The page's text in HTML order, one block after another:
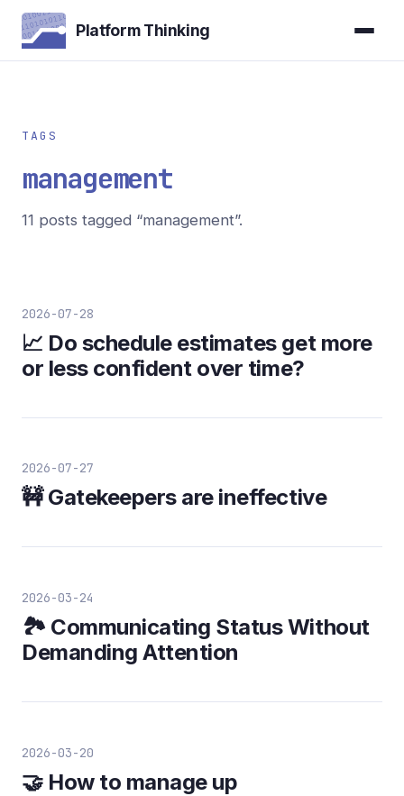
Platform Thinking
TAGS
management
11 posts tagged “management”.
2026-07-28
📈 Do schedule estimates get more
or less confident over time?
2026-07-27
🚧 Gatekeepers are ineffective
2026-03-24
🏞️ Communicating Status Without
Demanding Attention
2026-03-20
🤝 How to manage up